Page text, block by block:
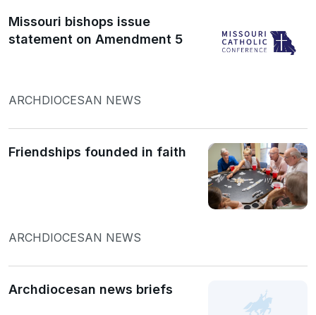
Missouri bishops issue
statement on Amendment 5
ARCHDIOCESAN NEWS
Friendships founded in faith
ARCHDIOCESAN NEWS
Archdiocesan news briefs